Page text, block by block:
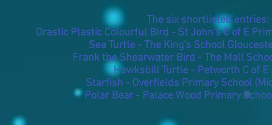
The six shortlisted entries:
Drastic Plastic Colourful Bird - St John's C of E
Sea Turtle - The King's School
Frank the Shearwater Bird - The Mall
Hawksbill Turtle - Petworth C of E
Starfish - Overfields Primary School
Polar Bear - Palace Wood Primary